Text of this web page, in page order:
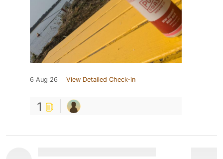
6 Aug 26 View Detailed Check-in
1